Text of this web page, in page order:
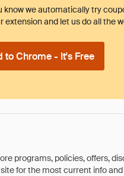
know we automatically try
extension and let us do all the
to Chrome - It's Free
programs, policies, offers,
for the most current info